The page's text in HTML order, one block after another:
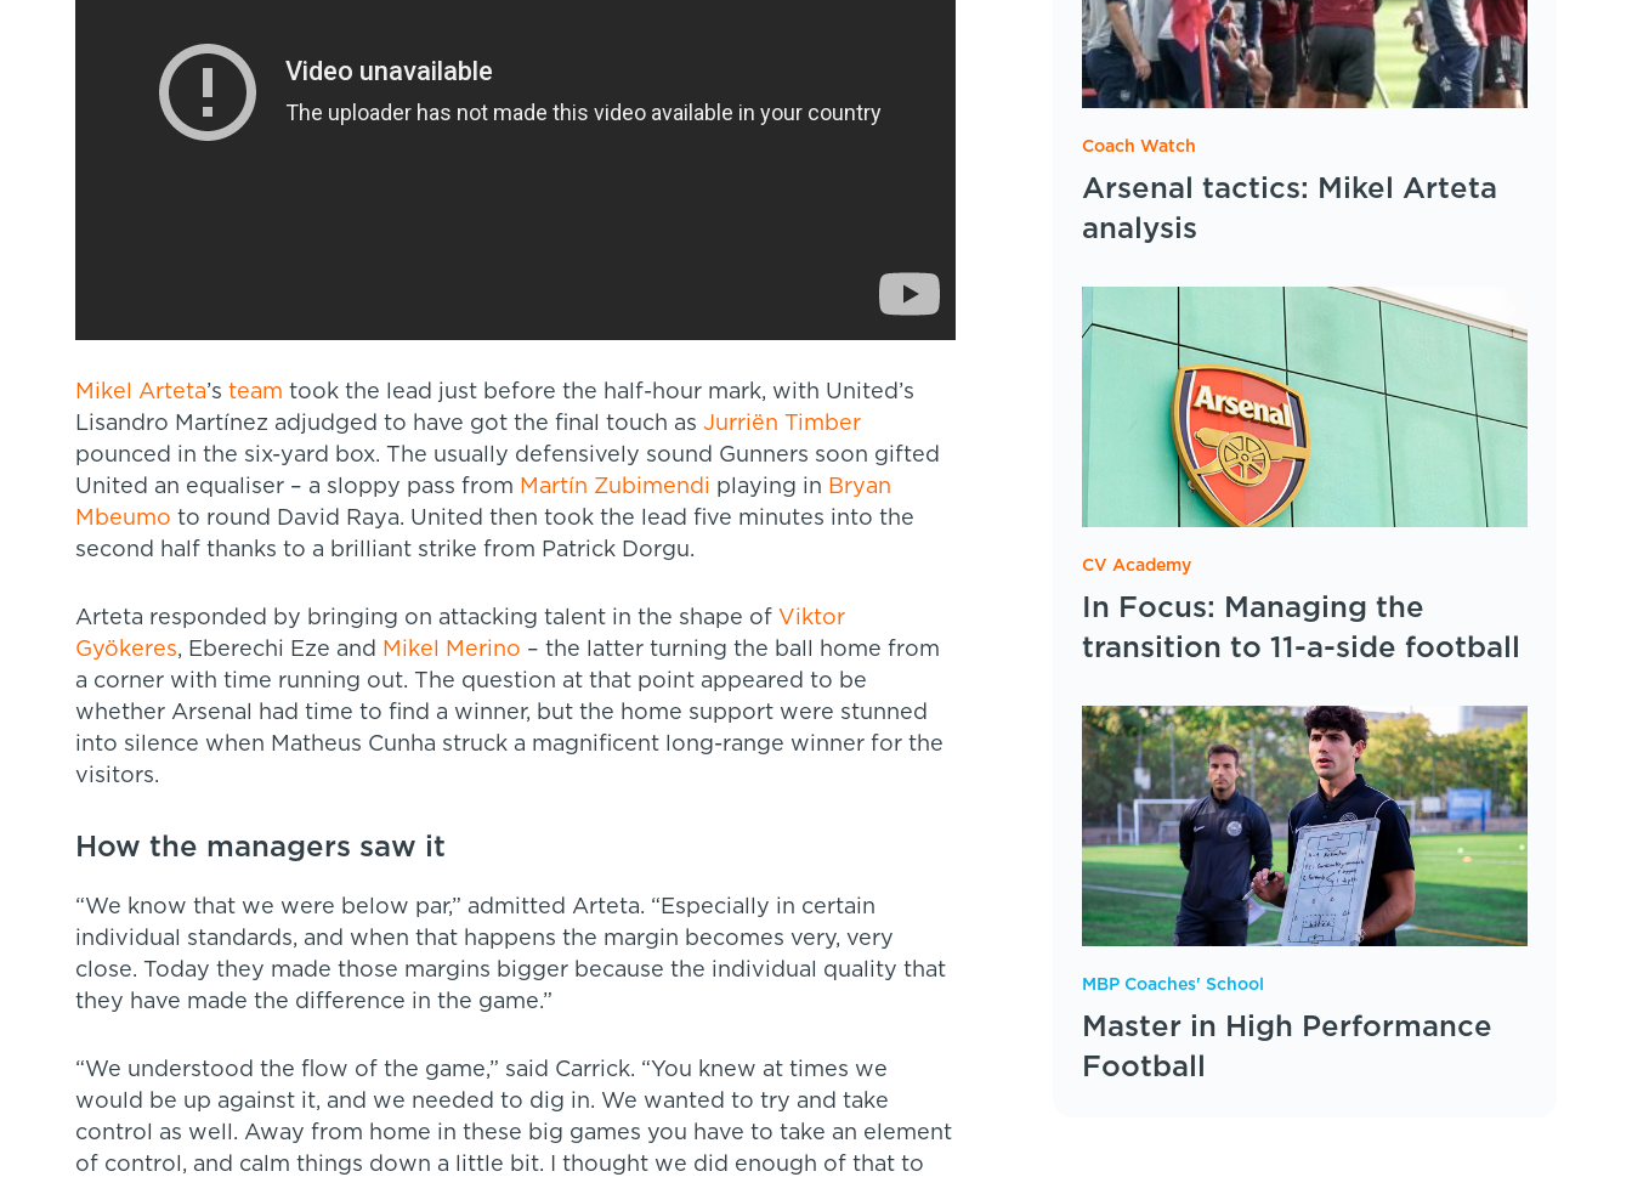
Mikel Arteta’s team took the lead just before the half-hour mark, with United’s
Lisandro Martínez adjudged to have got the final touch as Jurriën Timber
pounced in the six-yard box. The usually defensively sound Gunners soon gifted
United an equaliser – a sloppy pass from Martín Zubimendi playing in Bryan
Mbeumo to round David Raya. United then took the lead five minutes into the
second half thanks to a brilliant strike from Patrick Dorgu.
Arteta responded by bringing on attacking talent in the shape of Viktor
Gyökeres, Eberechi Eze and Mikel Merino – the latter turning the ball home from
a corner with time running out. The question at that point appeared to be
whether Arsenal had time to find a winner, but the home support were stunned
into silence when Matheus Cunha struck a magnificent long-range winner for the
visitors.
How the managers saw it
“We know that we were below par,” admitted Arteta. “Especially in certain
individual standards, and when that happens the margin becomes very, very
close. Today they made those margins bigger because the individual quality that
they have made the difference in the game.”
“We understood the flow of the game,” said Carrick. “You knew at times we
would be up against it, and we needed to dig in. We wanted to try and take
control as well. Away from home in these big games you have to take an element
of control, and calm things down a little bit. I thought we did enough of that to
Coach Watch
Arsenal tactics: Mikel Arteta
analysis
CV Academy
In Focus: Managing the
transition to 11-a-side football
MBP Coaches' School
Master in High Performance
Football